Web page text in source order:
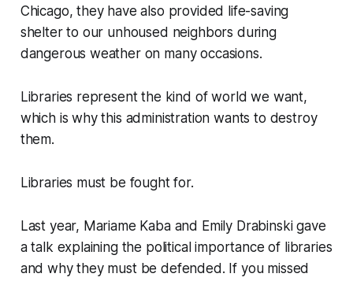
Chicago, they have also provided life-saving
shelter to our unhoused neighbors during
dangerous weather on many occasions.
Libraries represent the kind of world we want,
which is why this administration wants to destroy
them.
Libraries must be fought for.
Last year, Mariame Kaba and Emily Drabinski gave
a talk explaining the political importance of libraries
and why they must be defended. If you missed